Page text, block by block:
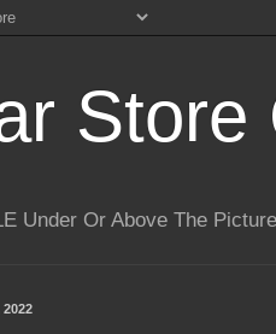
Store
Under Or Above The
2022